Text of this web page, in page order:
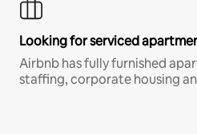
Looking for serviced
Airbnb has fully furnished
staffing, corporate housing